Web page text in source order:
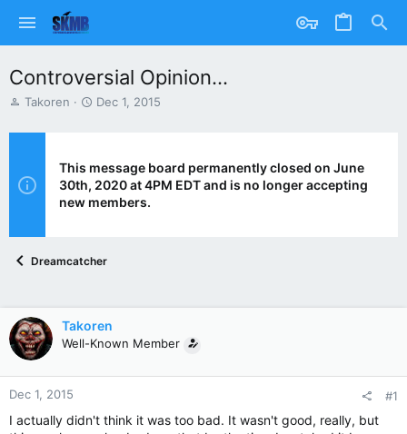
Controversial Opinion...
T
r
d
s
Takoren
S
t
d
a
Dec 1, 2015
This message board permanently closed on June
30th, 2020 at 4PM EDT and is no longer accepting
new members.
Dreamcatcher
Takoren
Well-Known Member
Dec 1, 2015 #1
I actually didn't think it was too bad. It wasn't good, really, but